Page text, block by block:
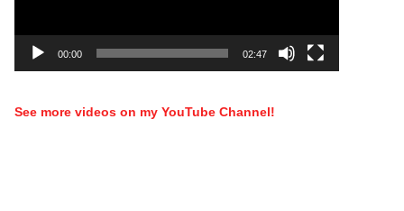
00:00 02:47
See more videos on my YouTube Channel!